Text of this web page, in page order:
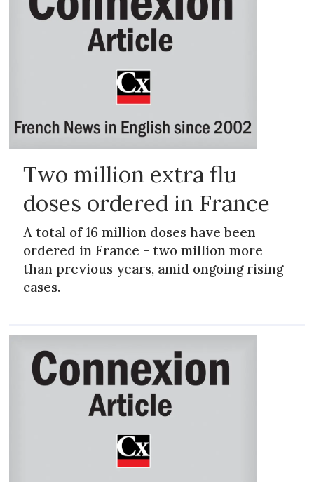
Two million extra flu
doses ordered in France
A total of 16 million doses have been
ordered in France - two million more
than previous years, amid ongoing rising
cases.